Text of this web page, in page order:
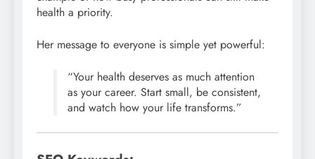
health a priority.
Her message to everyone is simple yet powerful:
“Your health deserves as much attention
as your career. Start small, be consistent,
and watch how your life transforms.”